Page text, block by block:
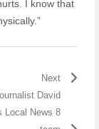
I know that
Next
David
Local News 8